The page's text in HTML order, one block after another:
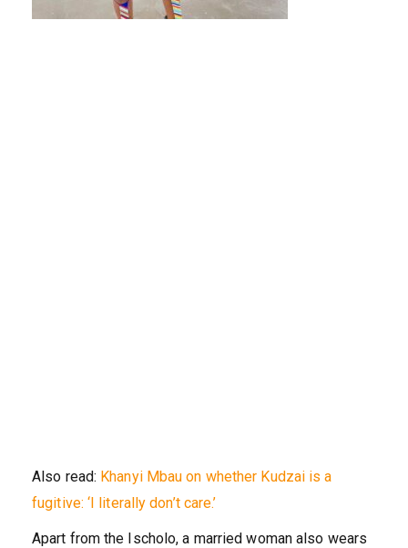
Also read: Khanyi Mbau on whether Kudzai is a
fugitive: ‘I literally don’t care.’
Apart from the Ischolo, a married woman also wears